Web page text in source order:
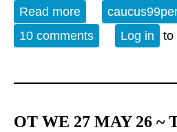
Read more about The
10 comments
Log in to
OT WE 27 MAY 26 ~